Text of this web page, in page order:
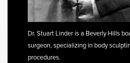
Dr. Stuart Linder is a Beverly Hills
surgeon, specializing in body
procedures.